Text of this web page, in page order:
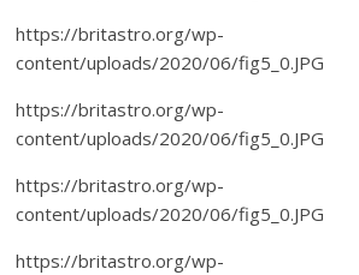
https://britastro.org/wp-
content/uploads/2020/06/fig5_0.JPG
https://britastro.org/wp-
content/uploads/2020/06/fig5_0.JPG
https://britastro.org/wp-
content/uploads/2020/06/fig5_0.JPG
https://britastro.org/wp-